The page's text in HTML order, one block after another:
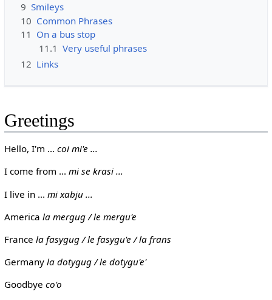
9 Smileys
10 Common Phrases
11 On a bus stop
11.1 Very useful phrases
12 Links
Greetings
Hello, I'm ... coi mi'e ...
I come from ... mi se krasi ...
I live in ... mi xabju ...
America la mergug / le mergu'e
France la fasygug / le fasygu'e / la frans
Germany la dotygug / le dotygu'e'
Goodbye co'o